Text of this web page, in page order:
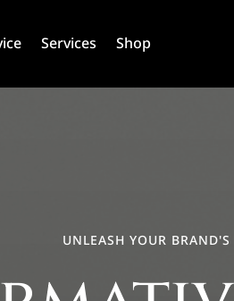
Services Shop
UNLEASH YOUR